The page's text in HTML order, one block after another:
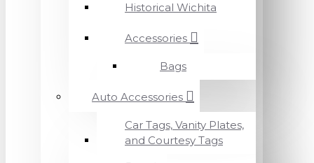
Historical Wichita
Accessories
Bags
Auto Accessories
Car Tags, Vanity Plates,
and Courtesy Tags